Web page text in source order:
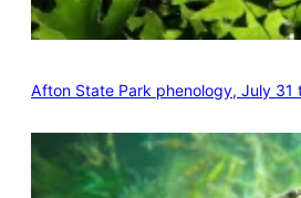
Afton State Park phenology, July 31